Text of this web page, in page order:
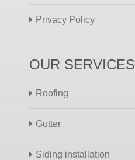
Privacy Policy
OUR SERVICES
Roofing
Gutter
Siding installation